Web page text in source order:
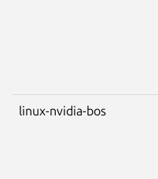
linux-nvidia-bos